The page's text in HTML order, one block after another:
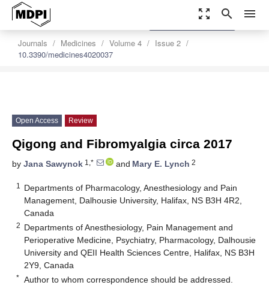
zoom_out_map search menu
Journals Medicines Volume 4
Issue 2
10.3390/medicines4020037
settings
Order Article Reprints
Open Access Review
Qigong and Fibromyalgia circa 2017
by Jana Sawynok 1,* and Mary E. Lynch 2
1
Departments of Pharmacology, Anesthesiology and Pain
Management, Dalhousie University, Halifax, NS B3H 4R2,
Canada
2 Departments of Anesthesiology, Pain Management and
Perioperative Medicine, Psychiatry, Pharmacology, Dalhousie
University and QEII Health Sciences Centre, Halifax, NS B3H
2Y9, Canada
* Author to whom correspondence should be addressed.